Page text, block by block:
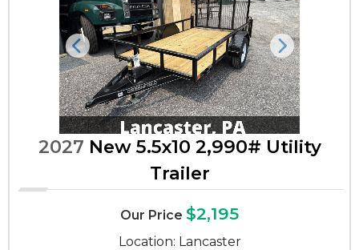
Previous Next
2027 New 5.5x10 2,990# Utility
Trailer
Our Price $2,195
Location: Lancaster